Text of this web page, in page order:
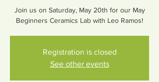
Join us on Saturday, May 20th for our May
Beginners Ceramics Lab with Leo Ramos!
Registration is closed
See other events